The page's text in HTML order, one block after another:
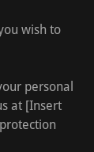
wish to
personal
at [Insert